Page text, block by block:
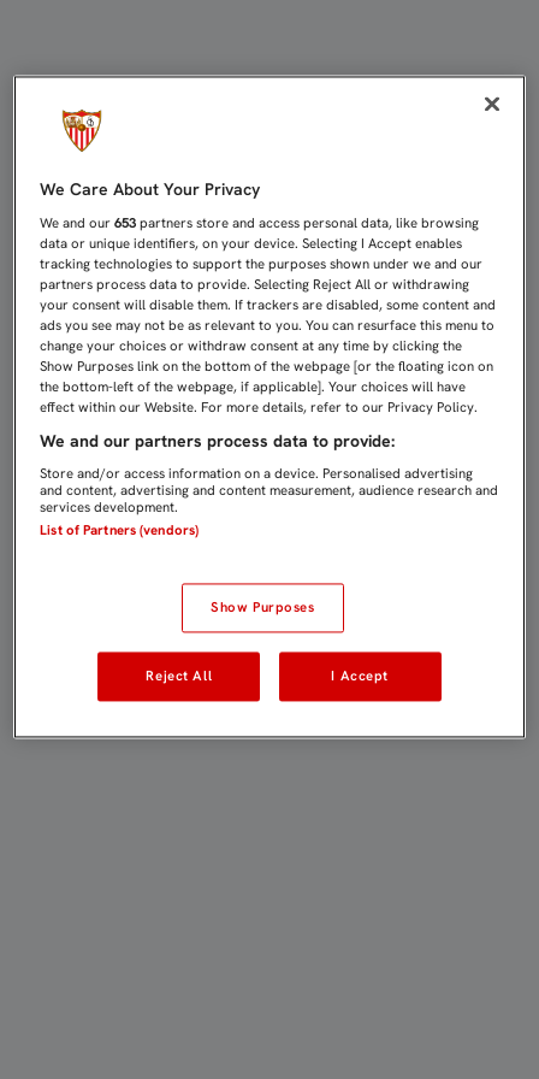
We Care About Your Privacy
We and our653 partners store and access personal data, like browsing
data or unique identifiers, on your device. Selecting I Accept enables
tracking technologies to support the purposes shown under we and our
partners process data to provide. Selecting Reject All or withdrawing
your consent will disable them. If trackers are disabled, some content and
ads you see may not be as relevant to you. You can resurface this menu to
change your choices or withdraw consent at any time by clicking the
Show Purposes link on the bottom of the webpage [or the floating icon on
the bottom-left of the webpage, if applicable]. Your choices will have
effect within our Website. For more details, refer to our Privacy Policy.
We and our partners process data to provide:
Store and/or access information on a device. Personalised advertising
and content, advertising and content measurement, audience research and
services development.
List of Partners (vendors)
Show Purposes
Reject All I Accept